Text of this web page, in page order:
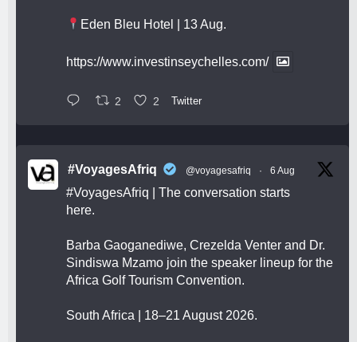
Eden Bleu Hotel | 13 Aug.
https://www.investinseychelles.com/
2 2 Twitter
#VoyagesAfriq @voyagesafriq · 6 Aug
#VoyagesAfriq | The conversation starts
here.
Barba Gaoganediwe, Crezelda Venter and Dr.
Sindiswa Mzamo join the speaker lineup for the
Africa Golf Tourism Convention.
South Africa | 18–21 August 2026.